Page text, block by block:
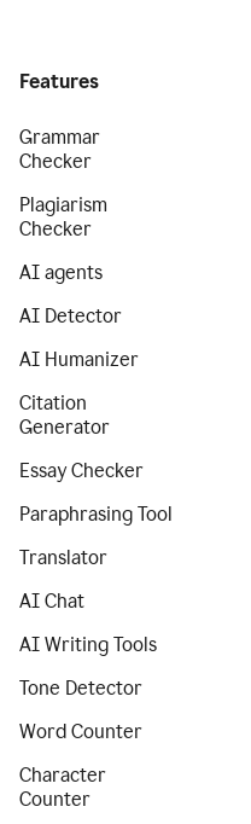
Features
Grammar
Checker
Plagiarism
Checker
AI agents
AI Detector
AI Humanizer
Citation
Generator
Essay Checker
Paraphrasing Tool
Translator
AI Chat
AI Writing Tools
Tone Detector
Word Counter
Character
Counter